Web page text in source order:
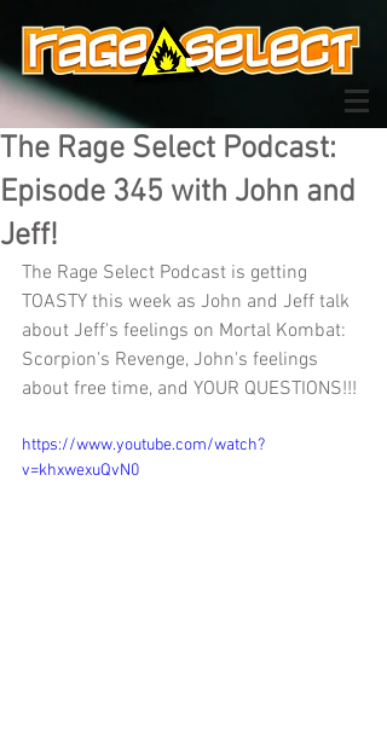
The Rage Select Podcast:
Episode 345 with John and
Jeff!
The Rage Select Podcast is getting
TOASTY this week as John and Jeff talk
about Jeff's feelings on Mortal Kombat:
Scorpion's Revenge, John's feelings
about free time, and YOUR QUESTIONS!!!
https://www.youtube.com/watch?
v=khxwexuQvN0